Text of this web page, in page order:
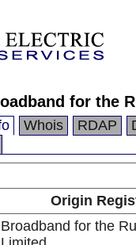
for the
Whois RDAP
Origin
Broadband for the